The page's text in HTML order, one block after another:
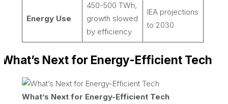
Energy Use
450-500 TWh,
growth slowed
by efficiency
IEA projections
to 2030
What’s Next for Energy-Efficient Tech
What’s Next for Energy-Efficient Tech